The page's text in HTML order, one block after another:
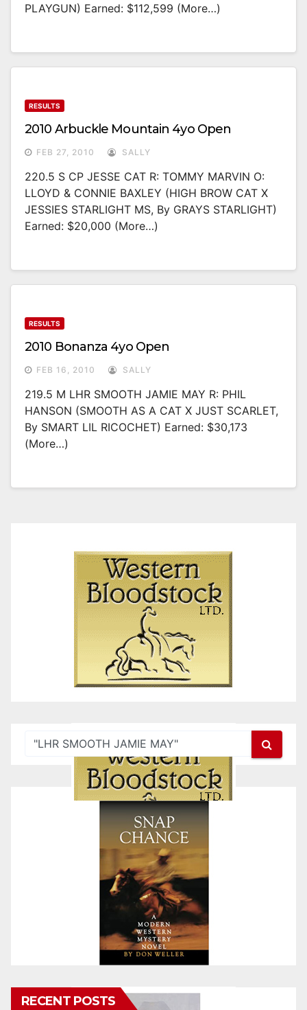
PLAYGUN) Earned: $112,599 (more…)
RESULTS
2010 Arbuckle Mountain 4yo Open
FEB 27, 2010 SALLY
220.5 S CP JESSE CAT R: TOMMY MARVIN O:
LLOYD & CONNIE BAXLEY (HIGH BROW CAT X
JESSIES STARLIGHT MS, By GRAYS STARLIGHT)
Earned: $20,000 (more…)
RESULTS
2010 Bonanza 4yo Open
FEB 16, 2010 SALLY
219.5 M LHR SMOOTH JAMIE MAY R: PHIL
HANSON (SMOOTH AS A CAT X JUST SCARLET,
By SMART LIL RICOCHET) Earned: $30,173
(more…)
RECENT POSTS